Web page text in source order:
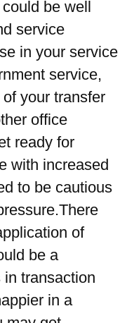
be well
service
in your service
service,
your transfer
office
ready for
with increased
to be cautious
of
be a
transaction
in a